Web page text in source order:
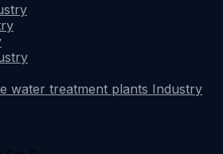
water treatment plants Industry